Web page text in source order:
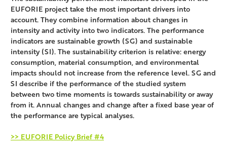
EUFORIE project take the most important drivers into
account. They combine information about changes in
intensity and activity into two indicators. The performance
indicators are sustainable growth (SG) and sustainable
intensity (SI). The sustainability criterion is relative: energy
consumption, material consumption, and environmental
impacts should not increase from the reference level. SG and
SI describe if the performance of the studied system
between two time moments is towards sustainability or away
from it. Annual changes and change after a fixed base year of
the performance are typical analyses.
>> EUFORIE Policy Brief #4